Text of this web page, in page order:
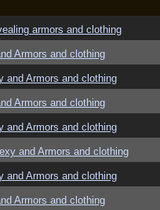
armors and clothing
Armors and clothing
and Armors and clothing
Armors and clothing
and Armors and clothing
and Armors and clothing
and Armors and clothing
Armors and clothing